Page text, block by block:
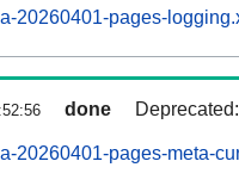
20260401-pages-
done
20260401-pages-meta-